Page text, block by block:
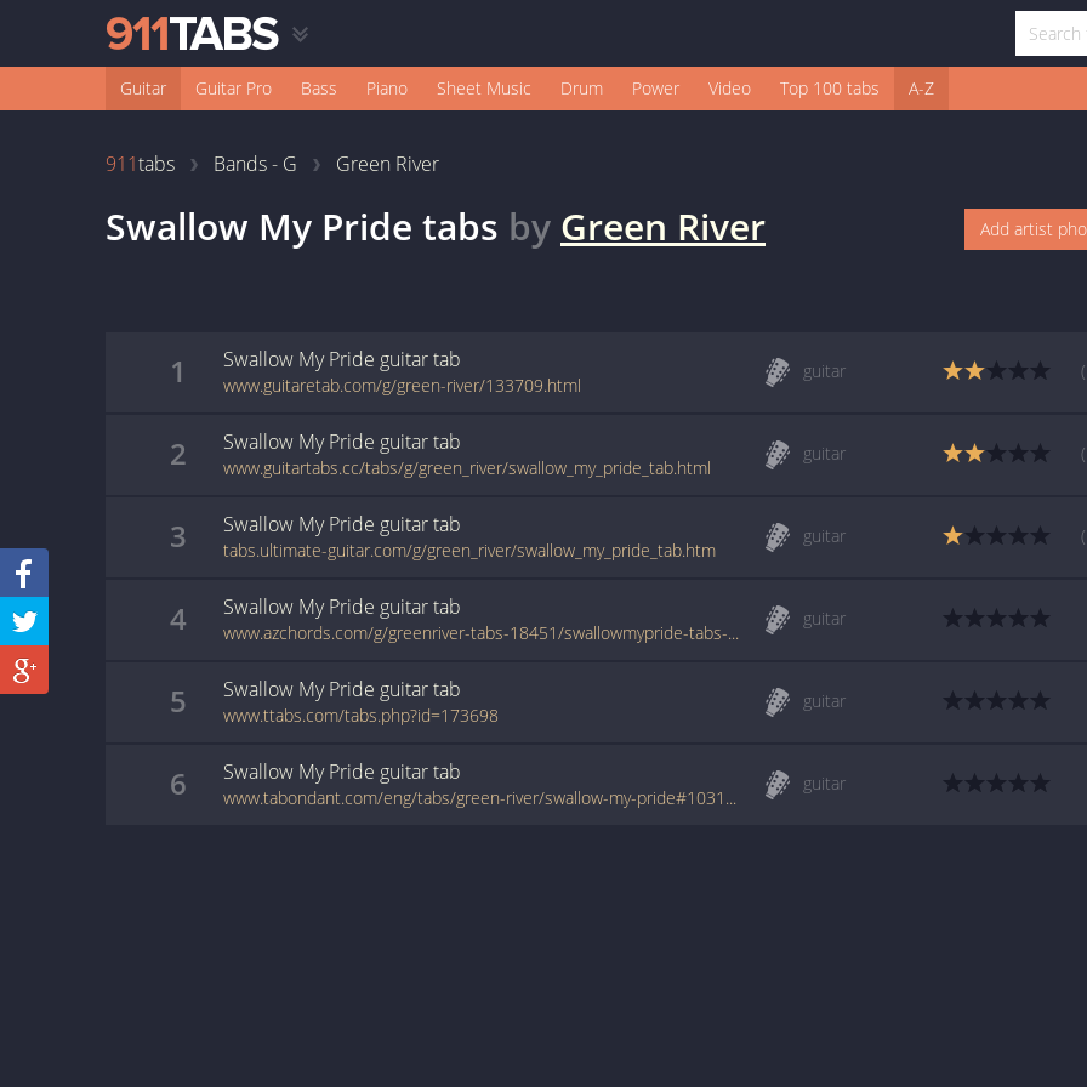
Guitar Guitar Pro Bass Piano Sheet Music Drum Power Video Top 100 tabs A-Z
911tabs Bands - G Green River
Swallow My Pride tabs by Green River Add artist
1 Swallow My Pride guitartab
www.guitaretab.com/g/green-river/133709.html
guitar
2 Swallow My Pride guitartab
www.guitartabs.cc/tabs/g/green_river/swallow_my_pride_tab.html
guitar
3 Swallow My Pride guitartab
tabs.ultimate-guitar.com/g/green_river/swallow_my_pride_tab.htm
guitar
4 Swallow My Pride guitartab
www.azchords.com/g/greenriver-tabs-18451/swallowmypride-tabs-180488.html
guitar
5 Swallow My Pride guitartab
www.ttabs.com/tabs.php?id=173698
guitar
6 Swallow My Pride guitartab
www.tabondant.com/eng/tabs/green-river/swallow-my-pride#103101
guitar